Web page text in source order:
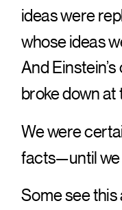
ideas were
whose ideas
And
broke down at
We were
facts—until we
Some see